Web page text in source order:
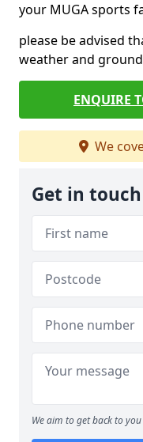
your MUGA sports
please be advised
weather and
ENQUIRE
We
Get in touch
We aim to get back to